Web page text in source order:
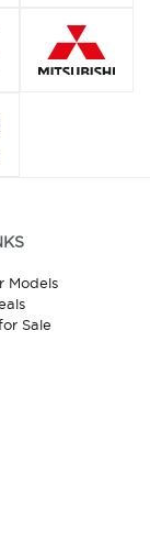
Models
Sale